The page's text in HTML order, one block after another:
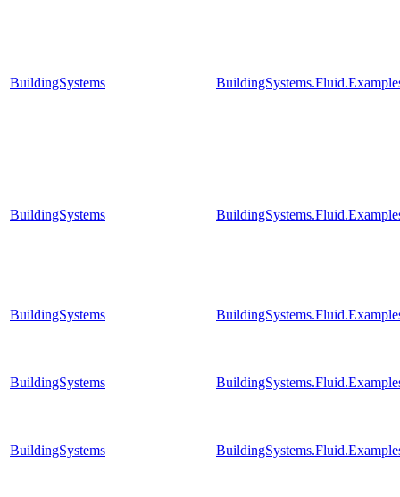
BuildingSystems
BuildingSystems
BuildingSystems
BuildingSystems
BuildingSystems